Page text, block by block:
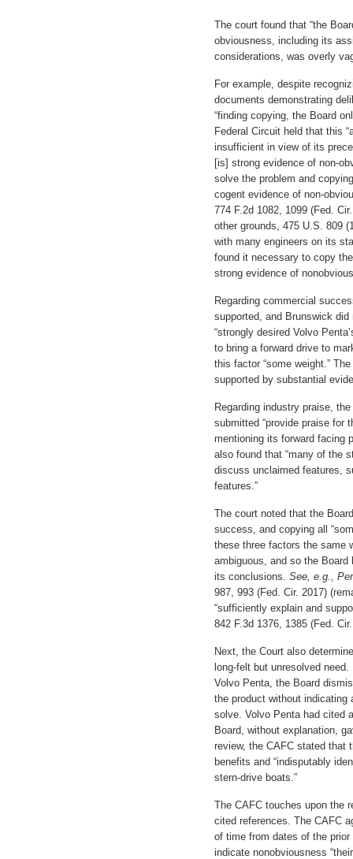
The court found that “the
obviousness, including its
considerations, was overly
For example, despite
documents demonstrating
“finding copying, the Board
Federal Circuit held that this
insufficient in view of its
[is] strong evidence of non-
solve the problem and
cogent evidence of non-
774 F.2d 1082, 1099 (Fed.
other grounds, 475 U.S. 809
with many engineers on its
found it necessary to copy
strong evidence of
Regarding commercial
supported, and Brunswick
“strongly desired Volvo
to bring a forward drive to
this factor “some weight.”
supported by substantial
Regarding industry praise,
submitted “provide praise for
mentioning its forward facing
also found that “many of the
discuss unclaimed features,
features.”
The court noted that the
success, and copying all
these three factors the same
ambiguous, and so the
its conclusions. See, e.g.,
987, 993 (Fed. Cir. 2017)
“sufficiently explain and
842 F.3d 1376, 1385 (Fed.
Next, the Court also
long-felt but unresolved
Volvo Penta, the Board
the product without indicating
solve. Volvo Penta had cited
Board, without explanation,
review, the CAFC stated that
benefits and “indisputably
stern-drive boats.”
The CAFC touches upon the
cited references. The CAFC
of time from dates of the
indicate nonobviousness